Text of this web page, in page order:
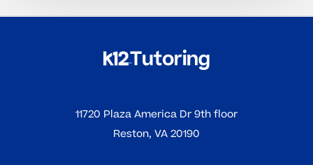
11720 Plaza America Dr 9th floor
Reston, VA 20190